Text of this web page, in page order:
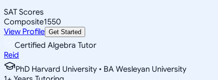
SAT Scores
Composite1550
View Profile Get Started
Certified Algebra Tutor
Reid
PhD Harvard University • BA Wesleyan University